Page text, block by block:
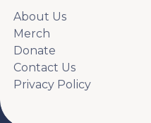
About Us
Merch
Donate
Contact Us
Privacy Policy